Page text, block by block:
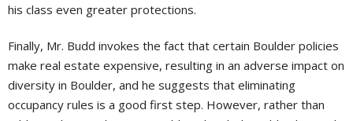
his class even greater protections.
Finally, Mr. Budd invokes the fact that certain Boulder policies
make real estate expensive, resulting in an adverse impact on
diversity in Boulder, and he suggests that eliminating
occupancy rules is a good first step. However, rather than